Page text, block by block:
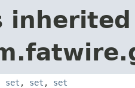
set , set , set